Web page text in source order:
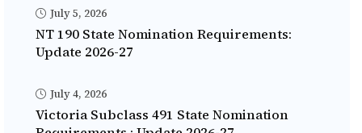
July 5, 2026
NT 190 State Nomination Requirements:
Update 2026-27
July 4, 2026
Victoria Subclass 491 State Nomination